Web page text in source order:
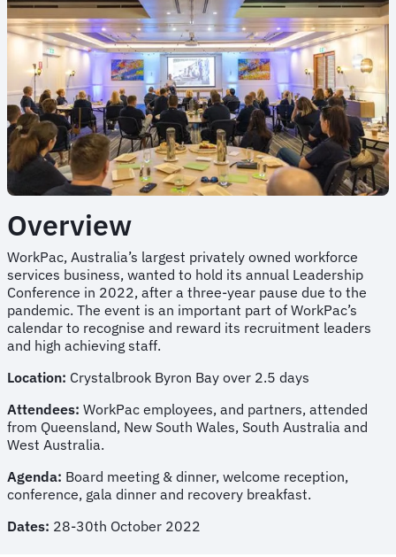
Overview
WorkPac, Australia’s largest privately owned workforce
services business, wanted to hold its annual Leadership
Conference in 2022, after a three-year pause due to the
pandemic. The event is an important part of WorkPac’s
calendar to recognise and reward its recruitment leaders
and high achieving staff.
Location: Crystalbrook Byron Bay over 2.5 days
Attendees: WorkPac employees, and partners, attended
from Queensland, New South Wales, South Australia and
West Australia.
Agenda: Board meeting & dinner, welcome reception,
conference, gala dinner and recovery breakfast.
Dates: 28-30th October 2022